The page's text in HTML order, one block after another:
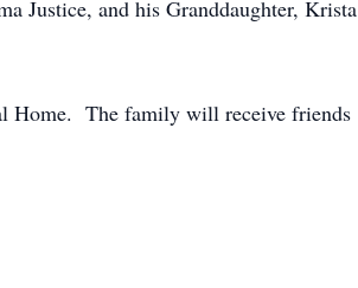
Justice, and his Granddaughter, Krista
Home. The family will receive friends